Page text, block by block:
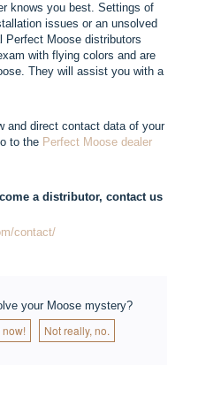
knows you best. Settings of
issues or an unsolved
Perfect Moose distributors
with flying colors and are
They will assist you with a
and direct contact data of your
to the Perfect Moose dealer
a distributor, contact us
contact/
your Moose mystery?
Not really, no.